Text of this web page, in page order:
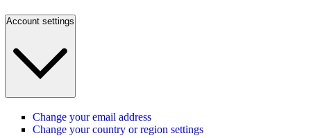
Account settings
Change your email address
Change your country or region settings